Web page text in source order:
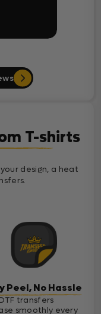
T-shirts
design, a heat
Peel, No Hassle
transfers
smoothly every